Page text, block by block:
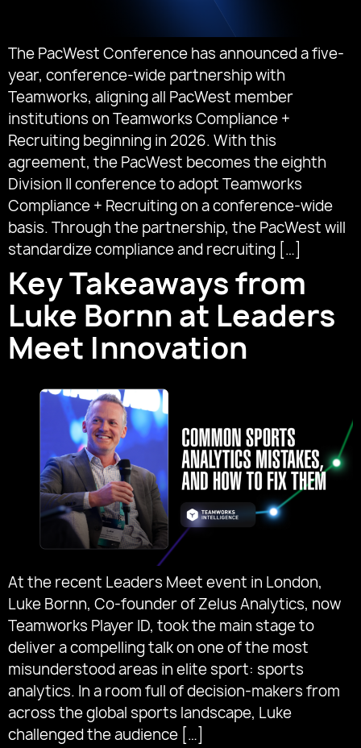
The PacWest Conference has announced a five-
year, conference-wide partnership with
Teamworks, aligning all PacWest member
institutions on Teamworks Compliance +
Recruiting beginning in 2026. With this
agreement, the PacWest becomes the eighth
Division II conference to adopt Teamworks
Compliance + Recruiting on a conference-wide
basis. Through the partnership, the PacWest will
standardize compliance and recruiting […]
Key Takeaways from
Luke Bornn at Leaders
Meet Innovation
At the recent Leaders Meet event in London,
Luke Bornn, Co-founder of Zelus Analytics, now
Teamworks Player ID, took the main stage to
deliver a compelling talk on one of the most
misunderstood areas in elite sport: sports
analytics. In a room full of decision-makers from
across the global sports landscape, Luke
challenged the audience […]